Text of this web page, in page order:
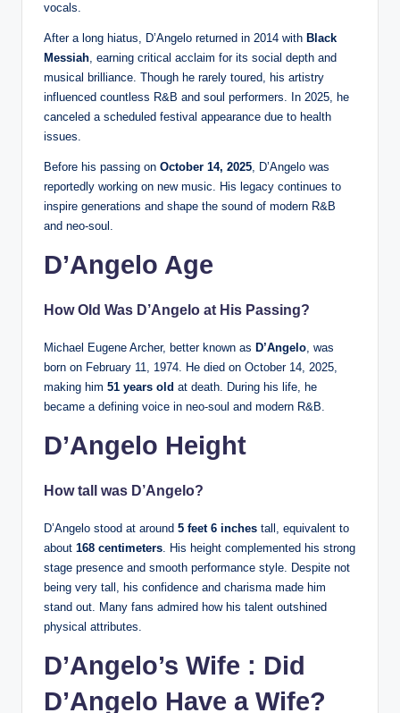
vocals.
After a long hiatus, D’Angelo returned in 2014 with Black
Messiah, earning critical acclaim for its social depth and
musical brilliance. Though he rarely toured, his artistry
influenced countless R&B and soul performers. In 2025, he
canceled a scheduled festival appearance due to health
issues.
Before his passing on October 14, 2025, D’Angelo was
reportedly working on new music. His legacy continues to
inspire generations and shape the sound of modern R&B
and neo-soul.
D’Angelo Age
How Old Was D’Angelo at His Passing?
Michael Eugene Archer, better known as D’Angelo, was
born on February 11, 1974. He died on October 14, 2025,
making him 51 years old at death. During his life, he
became a defining voice in neo-soul and modern R&B.
D’Angelo Height
How tall was D’Angelo?
D’Angelo stood at around 5 feet 6 inches tall, equivalent to
about 168 centimeters. His height complemented his strong
stage presence and smooth performance style. Despite not
being very tall, his confidence and charisma made him
stand out. Many fans admired how his talent outshined
physical attributes.
D’Angelo’s Wife : Did
D’Angelo Have a Wife?